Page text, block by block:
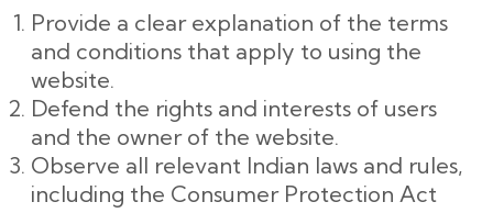
Provide a clear explanation of the terms
and conditions that apply to using the
website.
Defend the rights and interests of users
and the owner of the website.
Observe all relevant Indian laws and rules,
including the Consumer Protection Act